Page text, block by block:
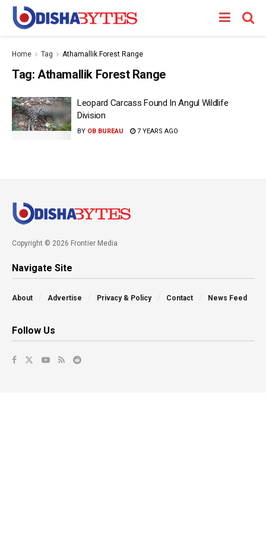
Home Tag Athamallik Forest Range
Tag: Athamallik Forest Range
Leopard Carcass Found In Angul Wildlife
Division
BY OB BUREAU 7 YEARS AGO
Copyright © 2026 Frontier Media
Navigate Site
About Advertise Privacy & Policy Contact News Feed
Follow Us